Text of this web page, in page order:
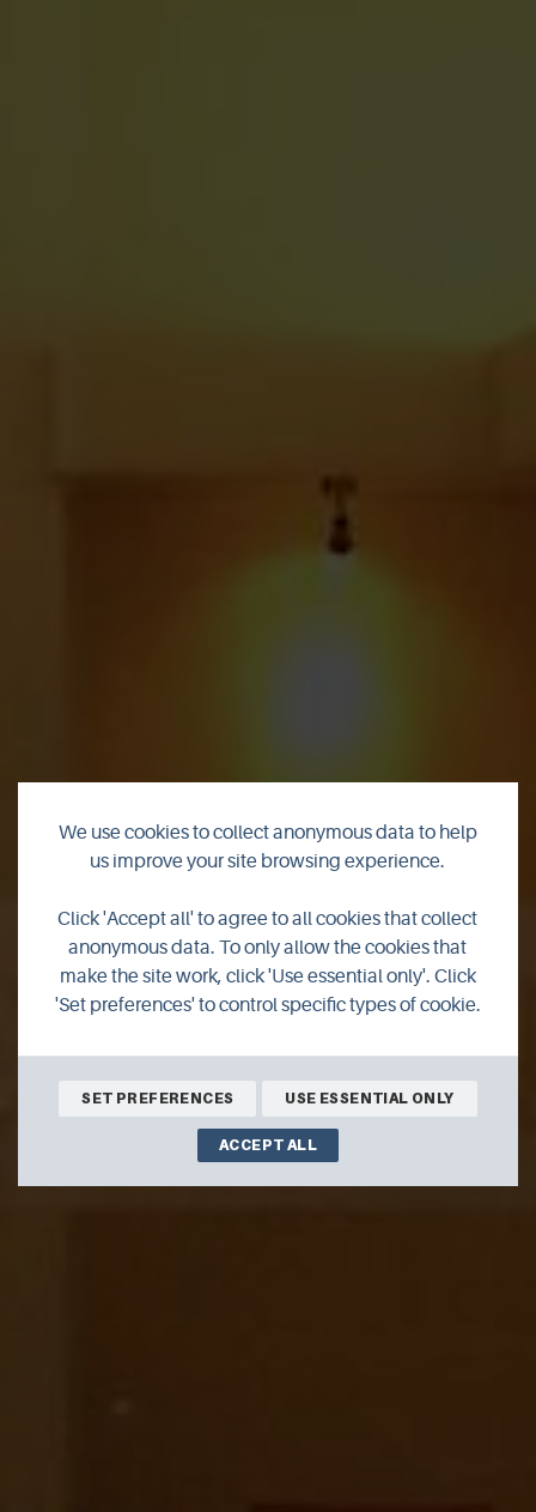
Lucano Restaurant
Italian restaurant offering in house dining and takeaway
We use cookies to collect anonymous data to help
us improve your site browsing experience.
Click 'Accept all' to agree to all cookies that collect
anonymous data. To only allow the cookies that
make the site work, click 'Use essential only'. Click
'Set preferences' to control specific types of cookie.
SET PREFERENCES USE ESSENTIAL ONLY
ACCEPT ALL